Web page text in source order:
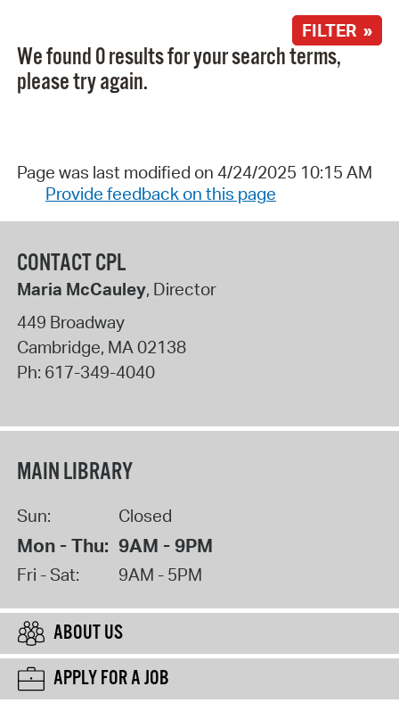
FILTER »
We found 0 results for your search terms,
please try again.
Page was last modified on 4/24/2025 10:15 AM
Provide feedback on this page
CONTACT CPL
Maria McCauley, Director
449 Broadway
Cambridge, MA02138
Ph: 617-349-4040
MAIN LIBRARY
Sun: Closed
Mon - Thu: 9AM - 9PM
Fri - Sat: 9AM - 5PM
ABOUT US
APPLY FOR A JOB